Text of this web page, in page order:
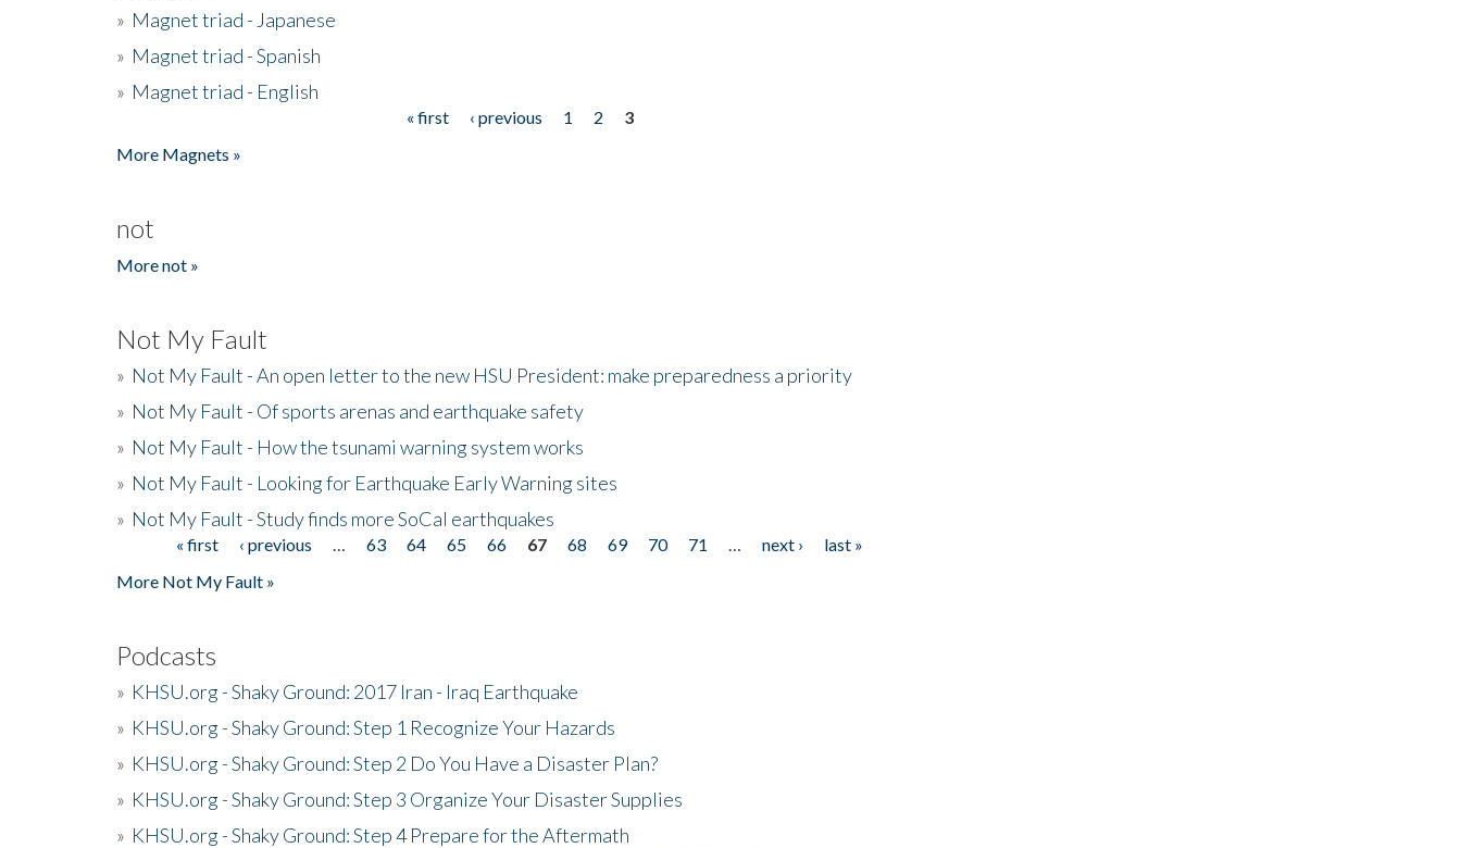
» Magnet triad - Japanese
» Magnet triad - Spanish
» Magnet triad - English
« first ‹ previous 1 2
3
More Magnets »
not
More not »
Not My Fault
» Not My Fault - An open letter to the new HSU President: make preparedness a priority
» Not My Fault - Of sports arenas and earthquake safety
» Not My Fault - How the tsunami warning system works
» Not My Fault - Looking for Earthquake Early Warning sites
» Not My Fault - Study finds more SoCal earthquakes
Pages« first ‹ previous 63 64 65 66 67 68 69 70 71 next ›
last »
More Not My Fault »
Podcasts
» KHSU.org - Shaky Ground: 2017 Iran - Iraq Earthquake
» KHSU.org - Shaky Ground: Step 1 Recognize Your Hazards
» KHSU.org - Shaky Ground: Step 2 Do You Have a Disaster Plan?
» KHSU.org - Shaky Ground: Step 3 Organize Your Disaster Supplies
» KHSU.org - Shaky Ground: Step 4 Prepare for the Aftermath